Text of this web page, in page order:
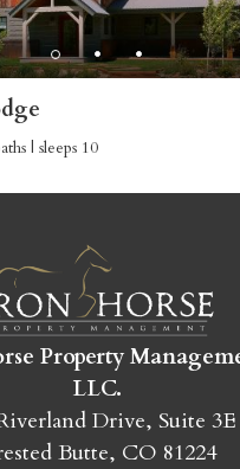
| sleeps 10
Property
LLC.
Drive, Suite 3E
Butte, CO 81224